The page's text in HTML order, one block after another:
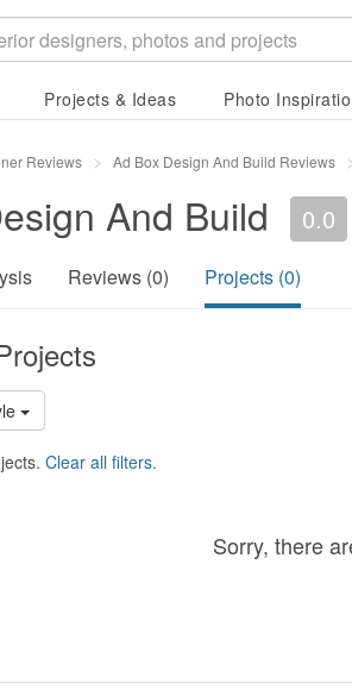
Projects & Ideas Photo
Reviews Ad Box Design And Build Reviews
And Build 0.0
Reviews (0) Projects (0)
Clear all filters.
Sorry, there